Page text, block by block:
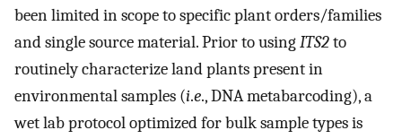
been limited in scope to specific plant orders/families
and single source material. Prior to usingITS2to
routinely characterize land plants present in
environmental samples (i.e., DNA metabarcoding), a
wet lab protocol optimized for bulk sample types is